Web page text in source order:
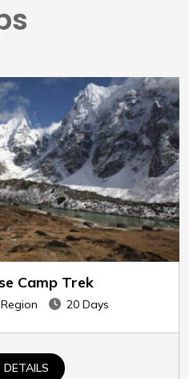
Camp Trek
20 Days